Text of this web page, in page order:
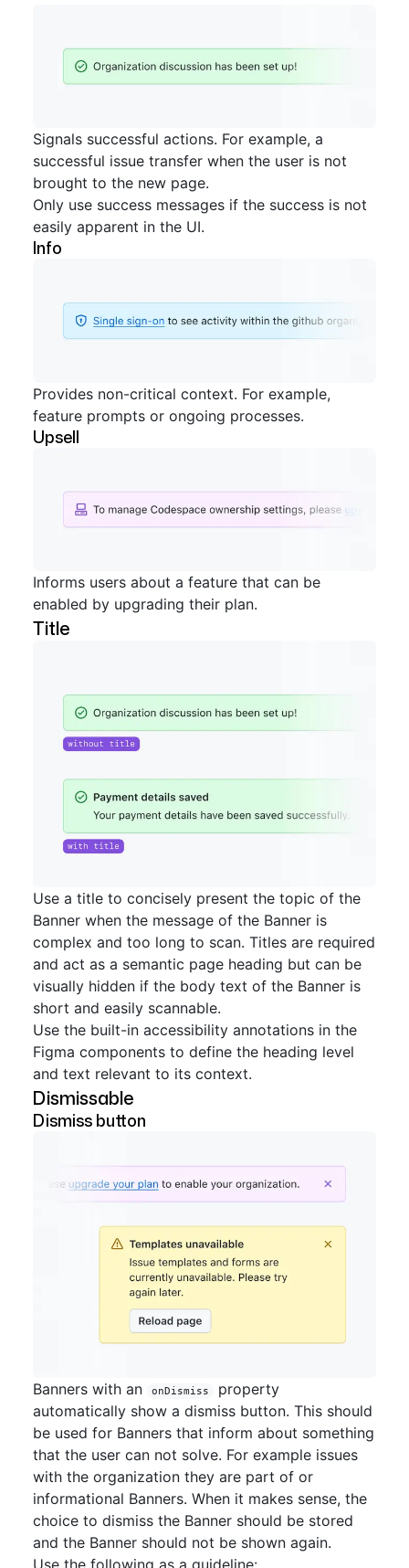
Signals successful actions. For example, a
successful issue transfer when the user is not
brought to the new page.
Only use success messages if the success is not
easily apparent in the UI.
Info
Provides non-critical context. For example,
feature prompts or ongoing processes.
Upsell
Informs users about a feature that can be
enabled by upgrading their plan.
Title
Use a title to concisely present the topic of the
Banner when the message of the Banner is
complex and too long to scan. Titles are required
and act as a semantic page heading but can be
visually hidden if the body text of the Banner is
short and easily scannable.
Use the built-in accessibility annotations in the
Figma components to define the heading level
and text relevant to its context.
Dismissable
Dismiss button
Banners with an onDismiss
property
automatically show a dismiss button. This should
be used for Banners that inform about something
that the user can not solve. For example issues
with the organization they are part of or
informational Banners. When it makes sense, the
choice to dismiss the Banner should be stored
and the Banner should not be shown again.